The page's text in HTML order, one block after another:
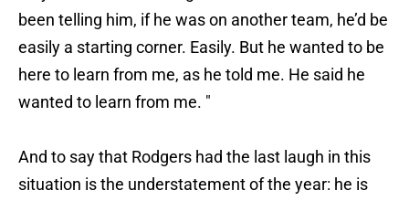
been telling him, if he was on another team, he’d be
easily a starting corner. Easily. But he wanted to be
here to learn from me, as he told me. He said he
wanted to learn from me. "
And to say that Rodgers had the last laugh in this
situation is the understatement of the year: he is